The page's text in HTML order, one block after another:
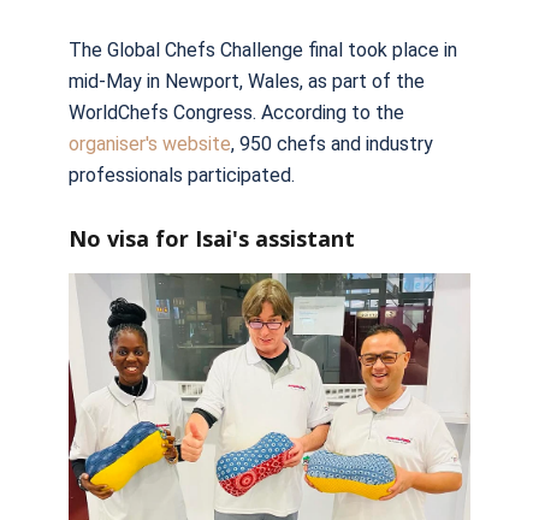
The Global Chefs Challenge final took place in
mid-May in Newport, Wales, as part of the
WorldChefs Congress. According to the
organiser's website, 950 chefs and industry
professionals participated.
No visa for Isai's assistant